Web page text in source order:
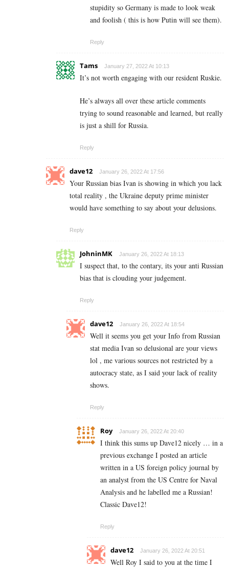
stupidity so Germany is made to look weak
and foolish ( this is how Putin will see them).
Reply
Tams January 27, 2022 At 10:13
It’s not worth engaging with our resident Ruskie.
He’s always all over these article comments
trying to sound reasonable and learned, but really
is just a shill for Russia.
Reply
dave12 January 26, 2022 At 17:56
Your Russian bias Ivan is showing in which you lack
total reality , the Ukraine deputy prime minister
would have something to say about your delusions.
Reply
JohninMK January 26, 2022 At 18:13
I suspect that, to the contary, its your anti Russian
bias that is clouding your judgement.
Reply
dave12 January 26, 2022 At 18:54
Well it seems you get your Info from Russian
stat media Ivan so delusional are your views
lol , me various sources not restricted by a
autocracy state, as I said your lack of reality
shows.
Reply
Roy January 26, 2022 At 20:40
I think this sums up Dave12 nicely … in a
previous exchange I posted an article
written in a US foreign policy journal by
an analyst from the US Centre for Naval
Analysis and he labelled me a Russian!
Classic Dave12!
Reply
dave12 January 26, 2022 At 20:51
Well Roy I said to you at the time I